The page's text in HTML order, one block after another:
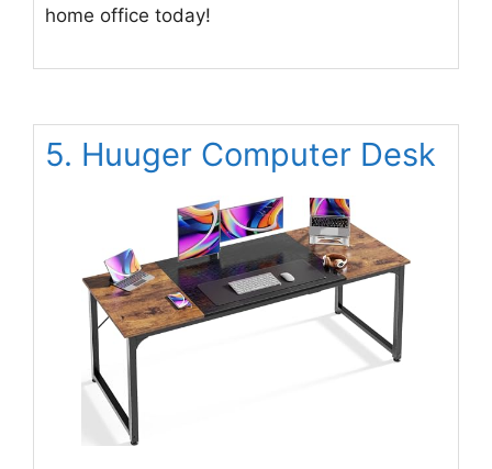
home office today!
5. Huuger Computer Desk